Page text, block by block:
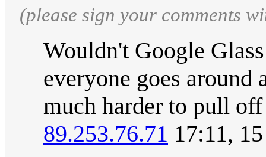
(please sign your comments
Wouldn't Google
everyone goes
much harder to pull
89.253.76.71 17:11,